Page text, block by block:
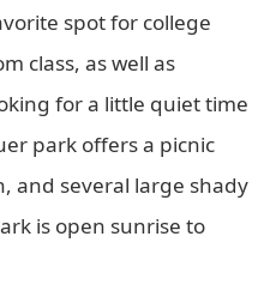
spot for college
class, as well as
for a little quiet time
park offers a picnic
and several large shady
is open sunrise to